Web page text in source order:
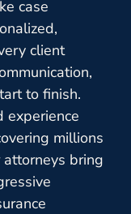
case
client
to finish.
experience
millions
bring